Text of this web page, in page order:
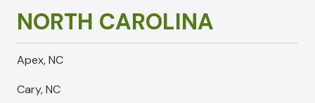
NORTH CAROLINA
Apex, NC
Cary, NC